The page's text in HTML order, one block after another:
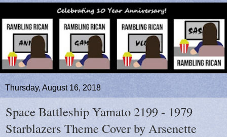
Thursday, August 16, 2018
Space Battleship Yamato 2199 - 1979
Starblazers Theme Cover by Arsenette